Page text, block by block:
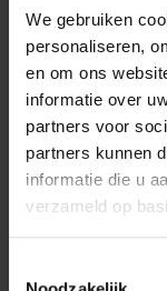
We gebruiken
personaliseren,
en om ons
informatie over
partners voor
partners kunnen
informatie die u
verzameld op
assessment he
objectives of
event, you will
year. Exams
semester.
across the
take interim
evaluated on